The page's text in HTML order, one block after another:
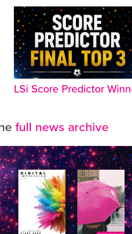
LSi Score Predictor
full news archive